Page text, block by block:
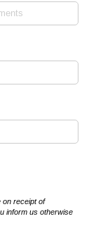
on receipt of
inform us otherwise